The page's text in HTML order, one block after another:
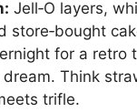
Jell‑O layers,
store‑bought
for a retro
dream. Think
trifle.